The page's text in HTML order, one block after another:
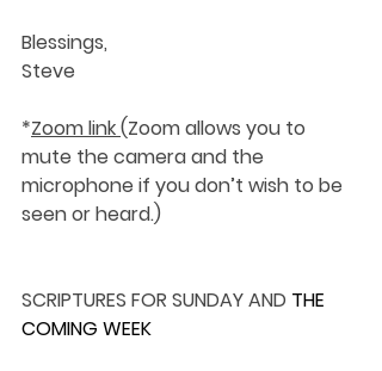
Blessings,
Steve
*Zoom link (Zoom allows you to
mute the camera and the
microphone if you don’t wish to be
seen or heard.)
SCRIPTURES FOR SUNDAY AND THE
COMING WEEK